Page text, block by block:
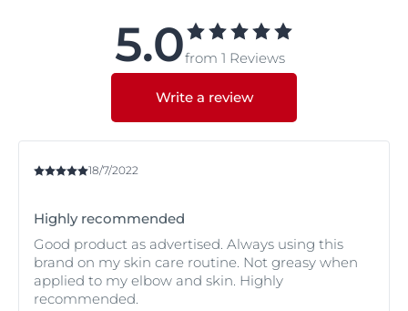
more about your skin type and condition and how best
to care for it. If you are still unsure, or concerned about
your symptoms, we recommend you ask a pharmacist
or dermatologist for advice.
5.0from 1 Reviews
Write a review
18/7/2022
Highly recommended
Good product as advertised. Always using this
brand on my skin care routine. Not greasy when
applied to my elbow and skin. Highly
recommended.